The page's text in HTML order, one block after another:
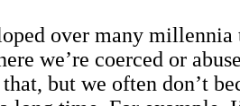
over many
we’re coerced or
but we often don’t